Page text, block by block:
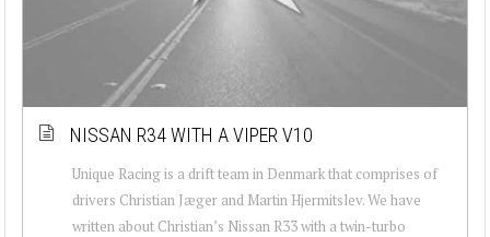
NISSAN R34 WITH A VIPER V10
Unique Racing is a drift team in Denmark that comprises of
drivers Christian Jæger and Martin Hjermitslev. We have
written about Christian’s Nissan R33 with a twin-turbo